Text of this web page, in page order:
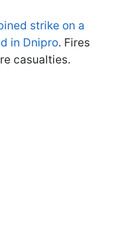
strike on a
in Dnipro. Fires
casualties.